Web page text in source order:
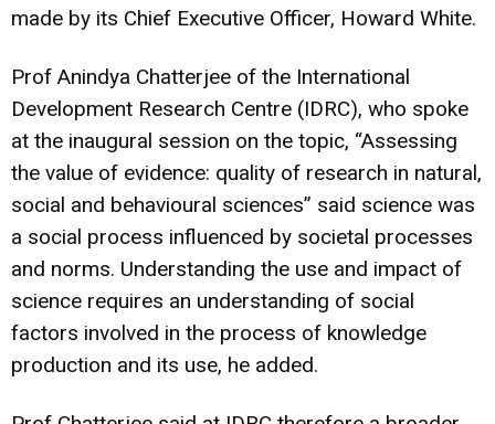
made by its Chief Executive Officer, Howard White.
Prof Anindya Chatterjee of the International
Development Research Centre (IDRC), who spoke
at the inaugural session on the topic, “Assessing
the value of evidence: quality of research in natural,
social and behavioural sciences” said science was
a social process influenced by societal processes
and norms. Understanding the use and impact of
science requires an understanding of social
factors involved in the process of knowledge
production and its use, he added.